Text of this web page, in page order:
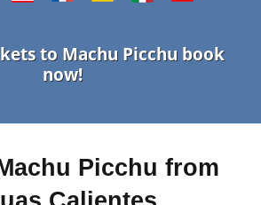
to Machu Picchu book
now!
Picchu from